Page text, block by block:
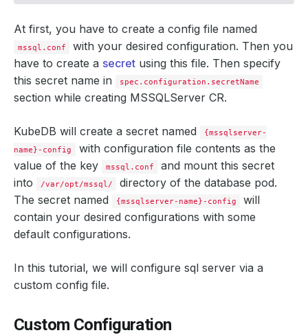
At first, you have to create a config file named
mssql.conf
with your desired configuration. Then you
have to create a secret using this file. Then specify
this secret name in
spec.configuration.secretName
section while creating MSSQLServer CR.
KubeDB will create a secret named
{mssqlserver-
name}-config
with configuration file contents as the
value of the key
mssql.conf
and mount this secret
into
/var/opt/mssql/
directory of the database pod.
The secret named
{mssqlserver-name}-config
will
contain your desired configurations with some
default configurations.
In this tutorial, we will configure sql server via a
custom config file.
Custom Configuration